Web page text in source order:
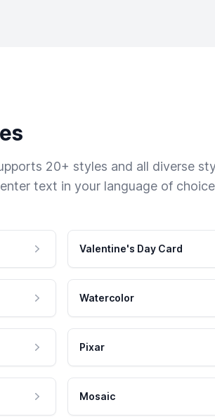
20+ styles and all diverse
text in your language of
Valentine's Day Card
Watercolor
Pixar
Mosaic